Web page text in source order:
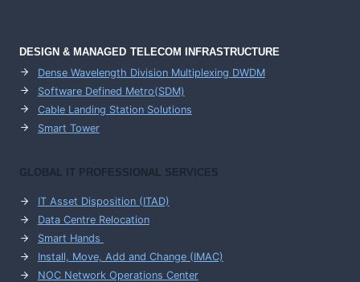
DESIGN & MANAGED TELECOM INFRASTRUCTURE
Dense Wavelength Division Multiplexing DWDM
Software Defined Metro(SDM)
Cable Landing Station Solutions
Smart Tower
GLOBAL IT PROFESSIONAL SERVICES
IT Asset Disposition (ITAD)
Data Centre Relocation
Smart Hands
Install, Move, Add and Change (IMAC)
NOC Network Operations Center